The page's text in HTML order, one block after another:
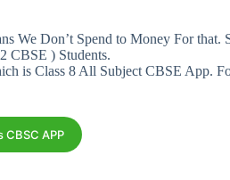
We Don’t Spend to Money For that.
CBSE ) Students.
is Class 8 All Subject CBSE App.
CBSC APP